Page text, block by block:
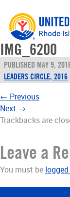
Skip
content
IMG_6200
PUBLISHED MAY 9,
LEADERS CIRCLE, 2016
← Previous
Next →
Trackbacks are
Leave a
You must be